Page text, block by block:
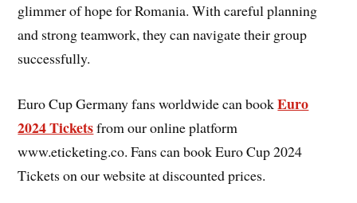
glimmer of hope for Romania. With careful planning
and strong teamwork, they can navigate their group
successfully.
Euro Cup Germany fans worldwide can bookEuro
2024 Ticketsfrom our online platform
www.eticketing.co. Fans can book Euro Cup 2024
Tickets on our website at discounted prices.